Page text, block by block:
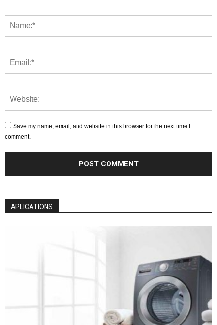
Save my name, email, and website in this browser for the next time I
comment.
APLICATIONS